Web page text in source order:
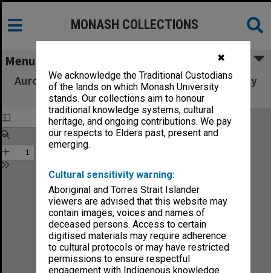
✖
We acknowledge the Traditional Custodians
of the lands on which Monash University
stands. Our collections aim to honour
traditional knowledge systems, cultural
heritage, and ongoing contributions. We pay
our respects to Elders past, present and
emerging.
Cultural sensitivity warning:
Aboriginal and Torres Strait Islander
viewers are advised that this website may
contain images, voices and names of
deceased persons. Access to certain
digitised materials may require adherence
to cultural protocols or may have restricted
permissions to ensure respectful
engagement with Indigenous knowledge
MONASH COLLECTIONS
Menu
Aurora. Orange Flavour. Carbonated. Artificially
coloured.